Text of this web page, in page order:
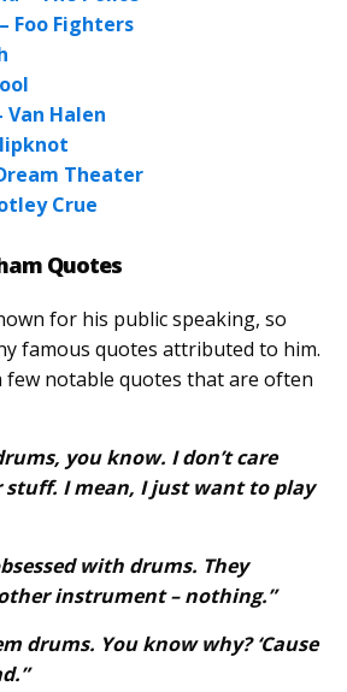
Foo Fighters
Van Halen
Theater
Crue
Quotes
for his public speaking, so
famous quotes attributed to him.
few notable quotes that are often
you know. I don’t care
I mean, I just want to play
with drums. They
instrument – nothing.”
drums. You know why? ‘Cause